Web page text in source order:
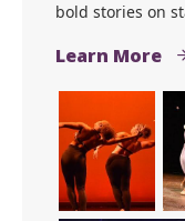
bold stories on
Learn More